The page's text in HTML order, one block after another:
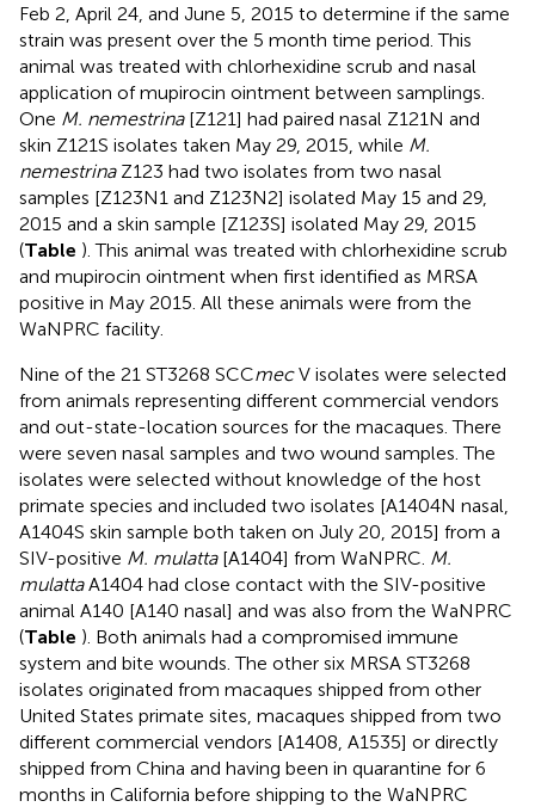
Feb 2, April 24, and June 5, 2015 to determine if the same
strain was present over the 5 month time period. This
animal was treated with chlorhexidine scrub and nasal
application of mupirocin ointment between samplings.
One M. nemestrina[Z121] had paired nasal Z121N and
skin Z121S isolates taken May 29, 2015, while M.
nemestrinaZ123 had two isolates from two nasal
samples [Z123N1 and Z123N2] isolated May 15 and 29,
2015 and a skin sample [Z123S] isolated May 29, 2015
(Table ). This animal was treated with chlorhexidine scrub
and mupirocin ointment when first identified as MRSA
positive in May 2015. All these animals were from the
WaNPRC facility.
Nine of the 21 ST3268 SCCmecV isolates were selected
from animals representing different commercial vendors
and out-state-location sources for the macaques. There
were seven nasal samples and two wound samples. The
isolates were selected without knowledge of the host
primate species and included two isolates [A1404N nasal,
A1404S skin sample both taken on July 20, 2015] from a
SIV-positive M. mulatta[A1404] from WaNPRC. M.
mulattaA1404 had close contact with the SIV-positive
animal A140 [A140 nasal] and was also from the WaNPRC
(Table ). Both animals had a compromised immune
system and bite wounds. The other six MRSA ST3268
isolates originated from macaques shipped from other
United States primate sites, macaques shipped from two
different commercial vendors [A1408, A1535] or directly
shipped from China and having been in quarantine for 6
months in California before shipping to the WaNPRC